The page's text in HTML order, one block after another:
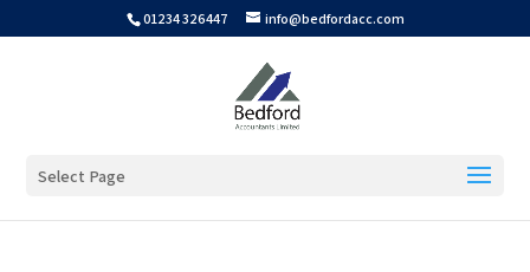
01234 326447 info@bedfordacc.com
Select Page